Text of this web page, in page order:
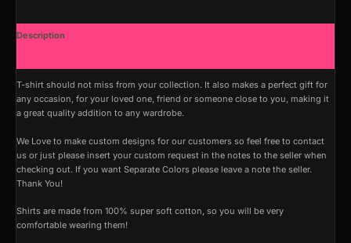
Description
T-shirt should not miss from your collection. It also makes a perfect gift for
any occasion, for your loved one, friend or someone close to you, making it
a great quality addition to any wardrobe.
We Love to make custom designs for our customers so feel free to contact
us or just please insert your custom request in the notes to the seller when
checking out. If you want Separate Colors please leave a note the seller.
Thank You!
Shirts are made from 100% super soft cotton, so you will be very
comfortable wearing them!